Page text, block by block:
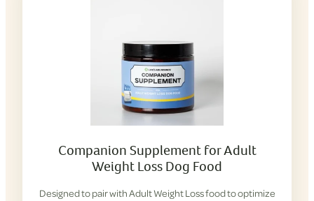
Companion Supplement for Adult
Weight Loss Dog Food
Designed to pair with Adult Weight Loss food to optimize